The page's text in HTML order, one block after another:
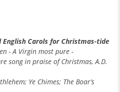
English Carols for Christmas-tide
- A Virgin most pure -
song in praise of Christmas, A.D.
Ye Chimes; The Boar’s